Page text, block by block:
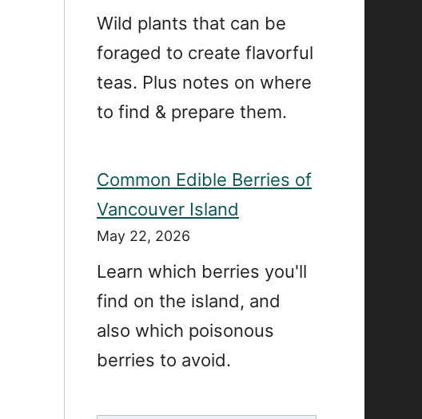
Wild plants that can be
foraged to create flavorful
teas. Plus notes on where
to find & prepare them.
Common Edible Berries of
Vancouver Island
May 22, 2026
Learn which berries you'll
find on the island, and
also which poisonous
berries to avoid.